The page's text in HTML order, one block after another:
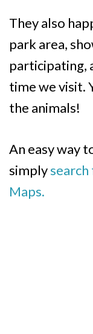
They also
park area,
participating,
time we visit.
the animals!
An easy way
simply
Maps.